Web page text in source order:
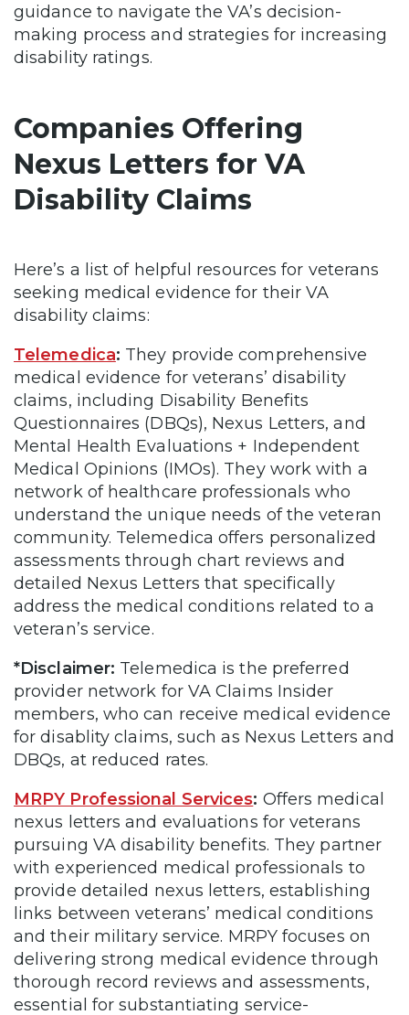
guidance to navigate the VA’s decision-
making process and strategies for increasing
disability ratings.
Companies Offering
Nexus Letters for VA
Disability Claims
Here’s a list of helpful resources for veterans
seeking medical evidence for their VA
disability claims:
Telemedica: They provide comprehensive
medical evidence for veterans’ disability
claims, including Disability Benefits
Questionnaires (DBQs), Nexus Letters, and
Mental Health Evaluations + Independent
Medical Opinions (IMOs). They work with a
network of healthcare professionals who
understand the unique needs of the veteran
community. Telemedica offers personalized
assessments through chart reviews and
detailed Nexus Letters that specifically
address the medical conditions related to a
veteran’s service.
*Disclaimer: Telemedica is the preferred
provider network for VA Claims Insider
members, who can receive medical evidence
for disablity claims, such as Nexus Letters and
DBQs, at reduced rates.
MRPY Professional Services: Offers medical
nexus letters and evaluations for veterans
pursuing VA disability benefits. They partner
with experienced medical professionals to
provide detailed nexus letters, establishing
links between veterans’ medical conditions
and their military service. MRPY focuses on
delivering strong medical evidence through
thorough record reviews and assessments,
essential for substantiating service-